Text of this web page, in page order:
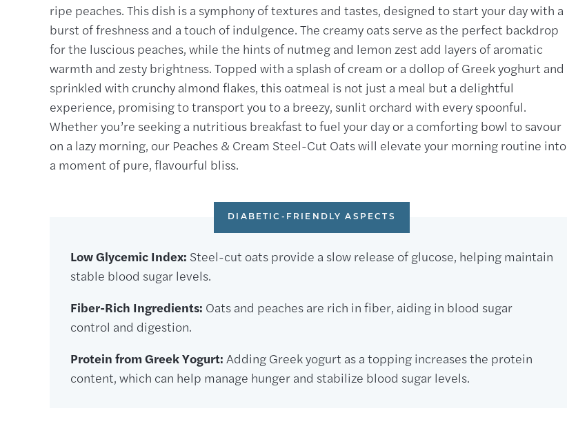
ripe peaches. This dish is a symphony of textures and tastes, designed to start your day with a
burst of freshness and a touch of indulgence. The creamy oats serve as the perfect backdrop
for the luscious peaches, while the hints of nutmeg and lemon zest add layers of aromatic
warmth and zesty brightness. Topped with a splash of cream or a dollop of Greek yoghurt and
sprinkled with crunchy almond flakes, this oatmeal is not just a meal but a delightful
experience, promising to transport you to a breezy, sunlit orchard with every spoonful.
Whether you’re seeking a nutritious breakfast to fuel your day or a comforting bowl to savour
on a lazy morning, our Peaches & Cream Steel-Cut Oats will elevate your morning routine into
a moment of pure, flavourful bliss.
DIABETIC-FRIENDLY ASPECTS
Low Glycemic Index: Steel-cut oats provide a slow release of glucose, helping maintain
stable blood sugar levels.
Fiber-Rich Ingredients: Oats and peaches are rich in fiber, aiding in blood sugar
control and digestion.
Protein from Greek Yogurt: Adding Greek yogurt as a topping increases the protein
content, which can help manage hunger and stabilize blood sugar levels.